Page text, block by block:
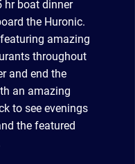
hr boat dinner
the Huronic.
amazing
throughout
and end the
an amazing
to see evenings
the featured